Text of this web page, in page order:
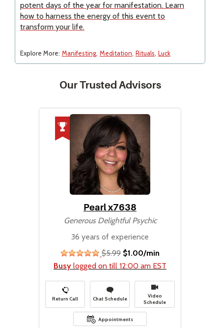
potent days of the year for manifestation. Learn
how to harness the energy of this event to
transform your life.
Explore More: Manifesting Meditation Rituals Luck
Our Trusted Advisors
Pearl x7638
Generous Delightful Psychic
36 years of experience
stars
$5.99 $1.00/min
Busy logged on till 12:00 am EST
Return Call Chat Schedule
Video
Schedule
Appointments